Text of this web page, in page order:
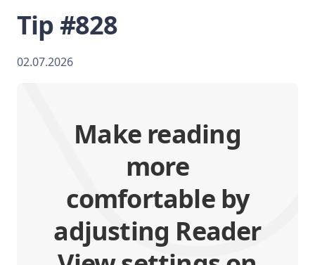
Tip #828
02.07.2026
Make reading
more
comfortable by
adjusting Reader